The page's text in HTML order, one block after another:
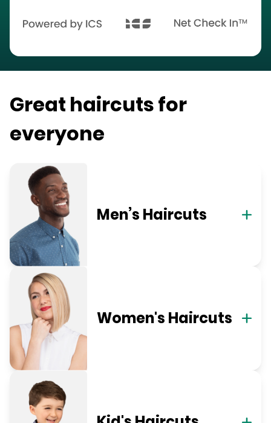
Great haircuts for
everyone
Men’s Haircuts
Women's Haircuts